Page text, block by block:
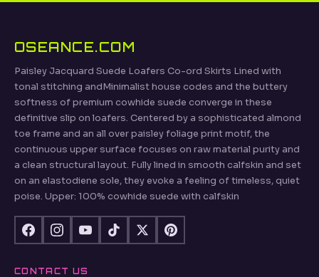
OSEANCE.COM
Paisley Jacquard Suede Loafers Co-ord Skirts Lined with
tonal stitching andMinimalist house codes and the buttery
softness of premium cowhide suede converge in these
definitive slip on loafers. Centered by a sophisticated almond
continuous upper surface focuses on raw material purity and
a clean structural layout. Fully lined in smooth calfskin and set
poise. Upper: 100% cowhide suede with calfskin